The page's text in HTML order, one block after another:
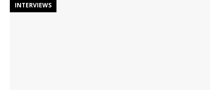
INTERVIEWS